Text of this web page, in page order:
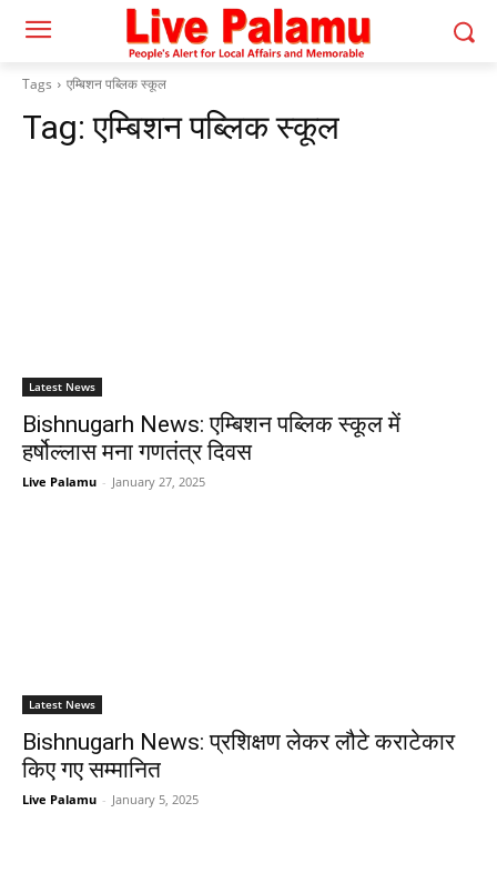
Tags एम्बिशन पब्लिक स्कूल
Tag:एम्बिशन पब्लिक स्कूल
Latest News
Bishnugarh News: एम्बिशन पब्लिक स्कूल में
हर्षोल्लास मना गणतंत्र दिवस
Live Palamu - January 27, 2025
Latest News
Bishnugarh News: प्रशिक्षण लेकर लौटे कराटेकार
किए गए सम्मानित
Live Palamu - January 5, 2025